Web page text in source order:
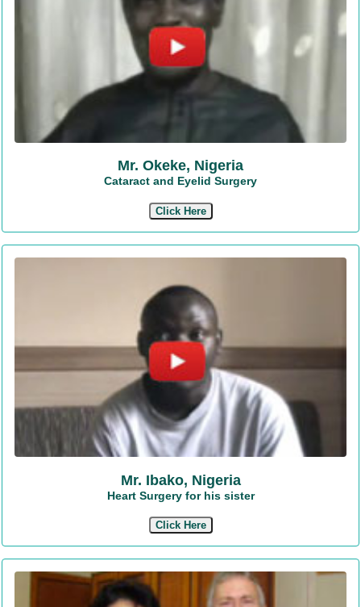
Mr. Okeke, Nigeria
Cataract and Eyelid Surgery
Click Here
Mr. Ibako, Nigeria
Heart Surgery for his sister
Click Here